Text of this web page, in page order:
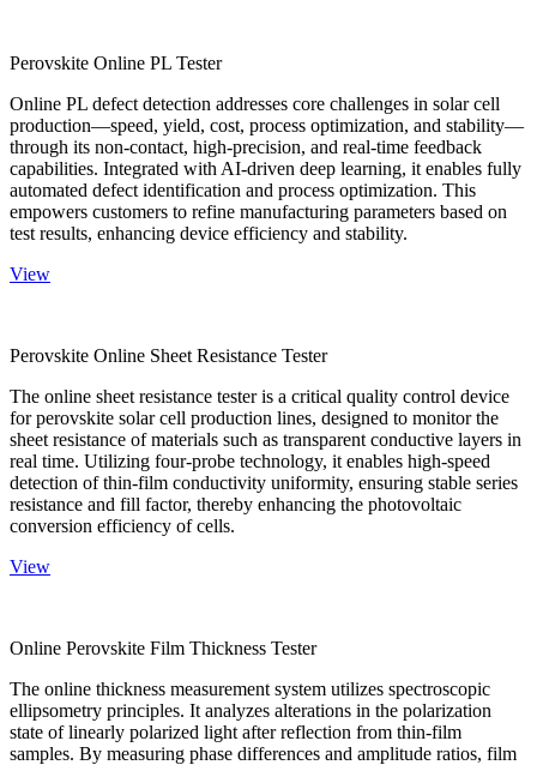
Perovskite Online PL Tester
Online PL defect detection addresses core challenges in solar cell
production—speed, yield, cost, process optimization, and stability—
through its non-contact, high-precision, and real-time feedback
capabilities. Integrated with AI-driven deep learning, it enables fully
automated defect identification and process optimization. This
empowers customers to refine manufacturing parameters based on
test results, enhancing device efficiency and stability.
View
Perovskite Online Sheet Resistance Tester
The online sheet resistance tester is a critical quality control device
for perovskite solar cell production lines, designed to monitor the
sheet resistance of materials such as transparent conductive layers in
real time. Utilizing four-probe technology, it enables high-speed
detection of thin-film conductivity uniformity, ensuring stable series
resistance and fill factor, thereby enhancing the photovoltaic
conversion efficiency of cells.
View
Online Perovskite Film Thickness Tester
The online thickness measurement system utilizes spectroscopic
ellipsometry principles. It analyzes alterations in the polarization
state of linearly polarized light after reflection from thin-film
samples. By measuring phase differences and amplitude ratios, film